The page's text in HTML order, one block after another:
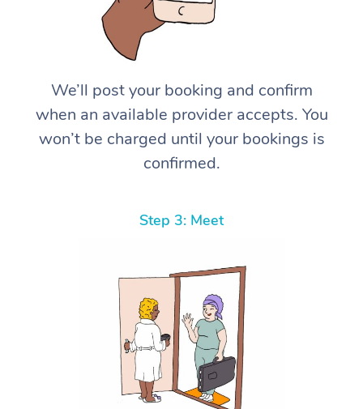
We’ll post your booking and confirm
when an available provider accepts. You
won’t be charged until your bookings is
confirmed.
Step 3: Meet